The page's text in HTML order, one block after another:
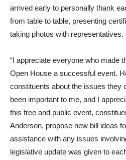
arrived early to personally thank
from table to table, presenting
taking photos with representatives.
“I appreciate everyone who made
Open House a successful event.
constituents about the issues they
been important to me, and I
this free and public event,
Anderson, propose new bill ideas
assistance with any issues
legislative update was given to